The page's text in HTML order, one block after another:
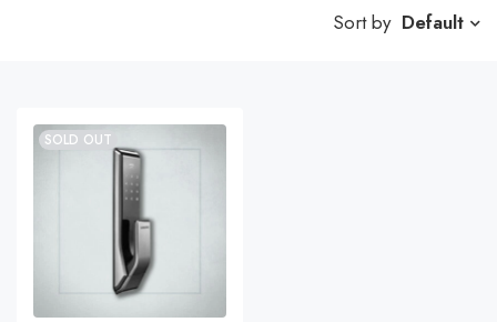
Sort by Default
SOLD OUT